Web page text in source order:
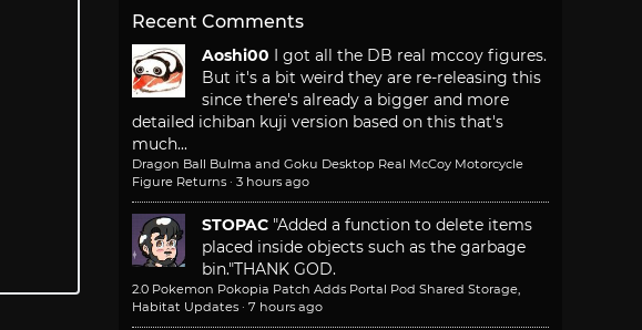
Recent Comments
Aoshi00
I got all the DB real mccoy figures.
But it's a bit weird they are re-releasing this
since there's already a bigger and more
detailed ichiban kuji version based on this that's
much...
Dragon Ball Bulma and Goku Desktop Real McCoy Motorcycle
Figure Returns · 3 hours ago
STOPAC "Added a function to delete items
placed inside objects such as the garbage
bin."THANK GOD.
2.0 Pokemon Pokopia Patch Adds Portal Pod Shared Storage,
Habitat Updates · 7 hours ago